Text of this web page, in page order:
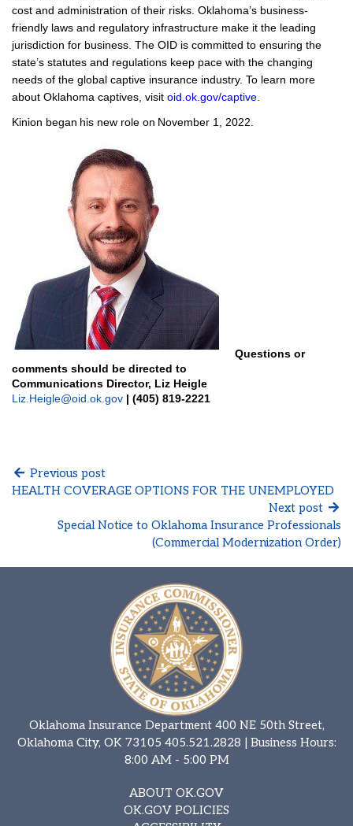
cost and administration of their risks. Oklahoma’s business-
friendly laws and regulatory infrastructure make it the leading
jurisdiction for business. The OID is committed to ensuring the
state’s statutes and regulations keep pace with the changing
needs of the global captive insurance industry. To learn more
about Oklahoma captives, visit oid.ok.gov/captive
Kinion began his new role on November 1, 2022.
Questions or
comments should be directed to
Communications Director, Liz Heigle
Liz.Heigle@oid.ok.gov | (405) 819-2221
Previous post
HEALTH COVERAGE OPTIONS FOR THE UNEMPLOYED
Next post
Special Notice to Oklahoma Insurance Professionals
(Commercial Modernization Order)
Oklahoma Insurance Department 400 NE 50th Street,
Oklahoma City, OK 73105 405.521.2828 | Business Hours:
8:00 AM - 5:00 PM
ABOUT OK.GOV
OK.GOV POLICIES